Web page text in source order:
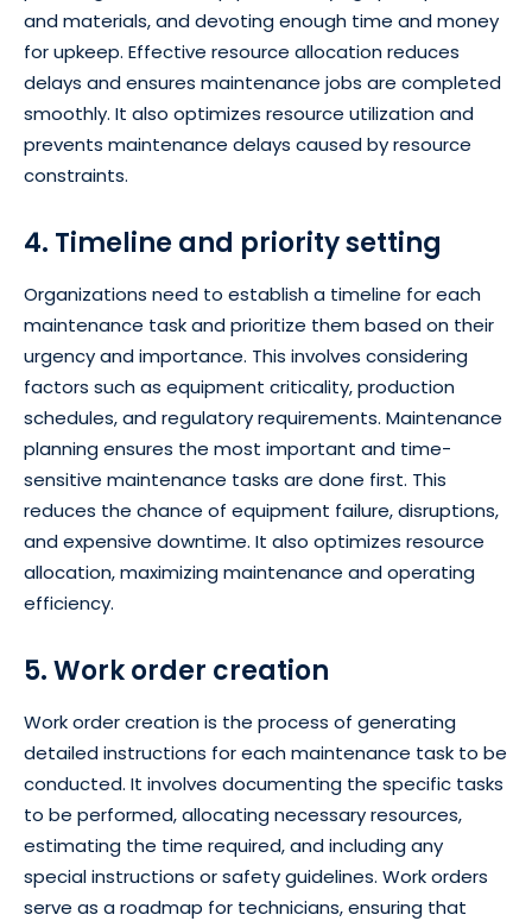
and materials, and devoting enough time and money
for upkeep. Effective resource allocation reduces
delays and ensures maintenance jobs are completed
smoothly. It also optimizes resource utilization and
prevents maintenance delays caused by resource
constraints.
4. Timeline and priority setting
Organizations need to establish a timeline for each
maintenance task and prioritize them based on their
urgency and importance. This involves considering
factors such as equipment criticality, production
schedules, and regulatory requirements. Maintenance
planning ensures the most important and time-
sensitive maintenance tasks are done first. This
reduces the chance of equipment failure, disruptions,
and expensive downtime. It also optimizes resource
allocation, maximizing maintenance and operating
efficiency.
5. Work order creation
Work order creation is the process of generating
detailed instructions for each maintenance task to be
conducted. It involves documenting the specific tasks
to be performed, allocating necessary resources,
estimating the time required, and including any
special instructions or safety guidelines. Work orders
serve as a roadmap for technicians, ensuring that